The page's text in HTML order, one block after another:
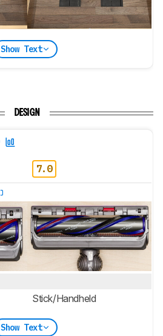
Show Text
DESIGN
7.0
Stick/Handheld
Show Text